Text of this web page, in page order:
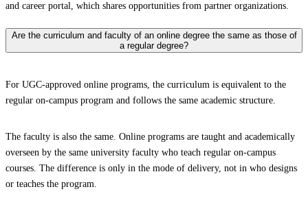
and career portal, which shares opportunities from partner organizations.
Are the curriculum and faculty of an online degree the same as those of
a regular degree?
For UGC-approved online programs, the curriculum is equivalent to the
regular on-campus program and follows the same academic structure.
The faculty is also the same. Online programs are taught and academically
overseen by the same university faculty who teach regular on-campus
courses. The difference is only in the mode of delivery, not in who designs
or teaches the program.